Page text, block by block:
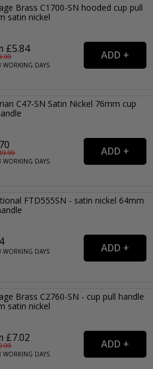
Brass C1700-SN hooded cup pull
satin nickel
£5.84
WORKING DAYS
C47-SN Satin Nickel 76mm cup
WORKING DAYS
FTD555SN - satin nickel 64mm
WORKING DAYS
Brass C2760-SN - cup pull handle
satin nickel
£7.02
WORKING DAYS